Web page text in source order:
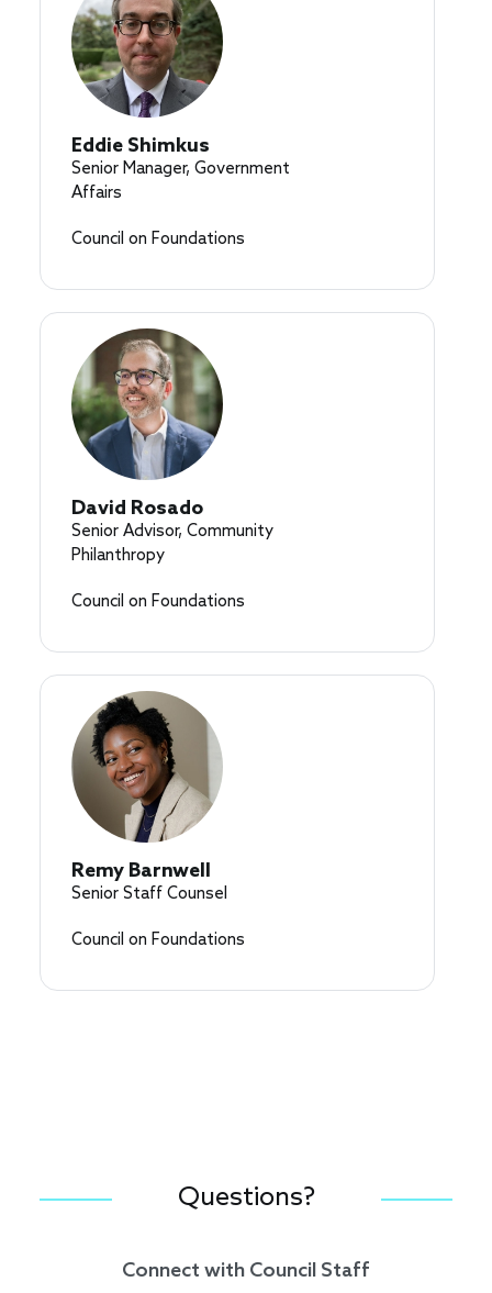
Eddie Shimkus
Senior Manager, Government
Affairs
Council on Foundations
David Rosado
Senior Advisor, Community
Philanthropy
Council on Foundations
Remy Barnwell
Senior Staff Counsel
Council on Foundations
Questions?
Connect with Council Staff